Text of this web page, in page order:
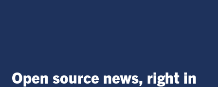
Open source news, right in